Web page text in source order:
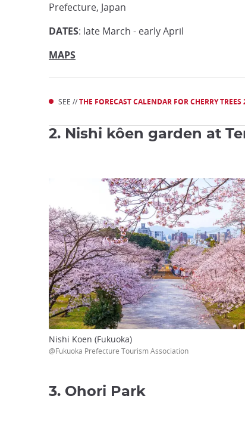
Prefecture, Japan
DATES: late March - early April
MAPS
SEE //THE FORECAST CALENDAR FOR CHERRY TREES
2. Nishi kôen garden at
Nishi Koen (Fukuoka)
@Fukuoka Prefecture Tourism Association
3. Ohori Park